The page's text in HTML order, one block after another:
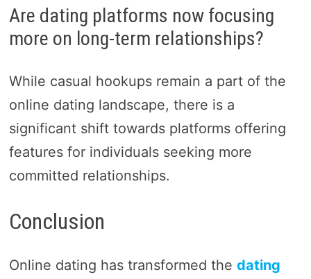
Are dating platforms now focusing
more on long-term relationships?
While casual hookups remain a part of the
online dating landscape, there is a
significant shift towards platforms offering
features for individuals seeking more
committed relationships.
Conclusion
Online dating has transformed the dating